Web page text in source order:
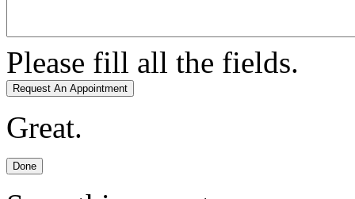
Please fill all the fields.
Request An Appointment
Great.
Done